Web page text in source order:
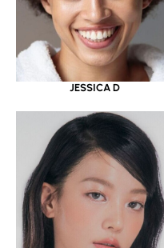
JESSICA D